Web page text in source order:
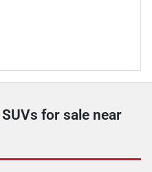
for sale near